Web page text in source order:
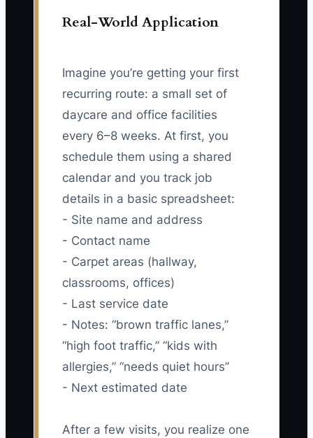
Real-World Application
Imagine you’re getting your first
recurring route: a small set of
daycare and office facilities
every 6–8 weeks. At first, you
schedule them using a shared
calendar and you track job
details in a basic spreadsheet:
- Site name and address
- Contact name
- Carpet areas (hallway,
classrooms, offices)
- Last service date
- Notes: “brown traffic lanes,”
“high foot traffic,” “kids with
allergies,” “needs quiet hours”
- Next estimated date
After a few visits, you realize one